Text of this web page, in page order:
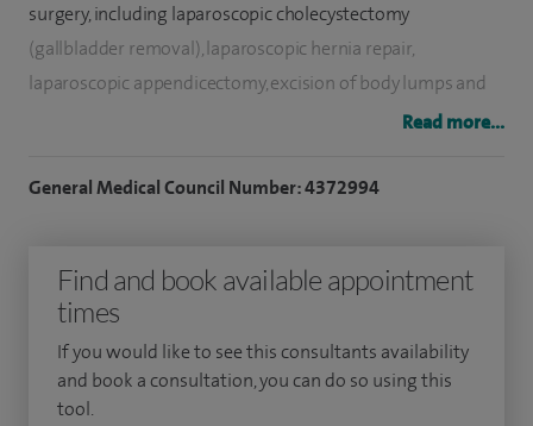
surgery, including laparoscopic cholecystectomy
(gallbladder removal), laparoscopic hernia repair,
laparoscopic appendicectomy, excision of body lumps and
and benign changes of the breast as well as those with
breast cancer.
I treat approximately 100 breast cancer patients per year. I
perform approximately 80 mastectomy and lumpectomy of
Read more...
General Medical Council Number: 4372994
Find and book available appointment
times
If you would like to see this consultants availability
and book a consultation, you can do so using this
tool.